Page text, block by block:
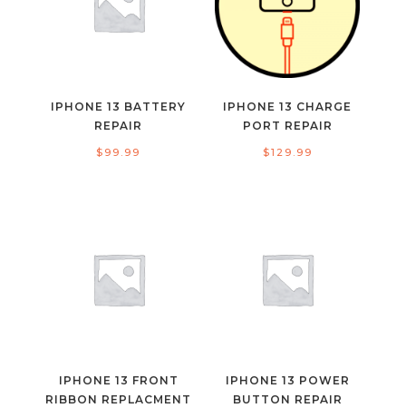
IPHONE 13 BATTERY
REPAIR
$ 99.99
IPHONE 13 CHARGE
PORT REPAIR
$129.99
IPHONE 13 FRONT
RIBBON REPLACMENT
IPHONE 13 POWER
BUTTON REPAIR